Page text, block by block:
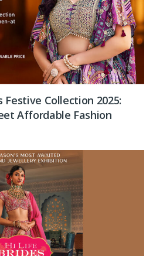
Festive Collection 2025:
Affordable Fashion